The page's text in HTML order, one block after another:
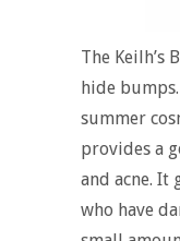
The Keilh’s
hide
summer
provides a
and acne. It
who have